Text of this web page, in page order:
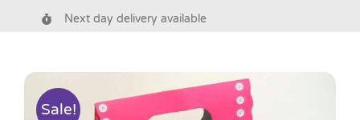
Bags & Boxes
Next day delivery available
Sale!